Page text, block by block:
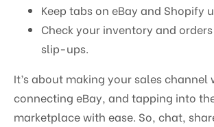
Keep tabs on eBay and Shopify
Check your inventory and
slip-ups.
It’s about making your sales channel
connecting eBay, and tapping into
marketplace with ease. So, chat,